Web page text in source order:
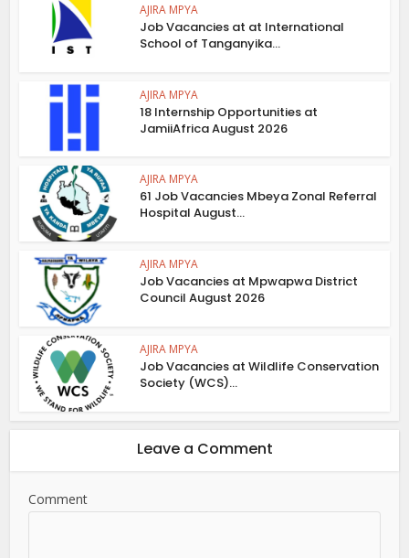
AJIRA MPYA
Job Vacancies at at International
School of Tanganyika...
AJIRA MPYA
18 Internship Opportunities at
JamiiAfrica August 2026
AJIRA MPYA
61 Job Vacancies Mbeya Zonal Referral
Hospital August...
AJIRA MPYA
Job Vacancies at Mpwapwa District
Council August 2026
AJIRA MPYA
Job Vacancies at Wildlife Conservation
Society (WCS)...
Leave a Comment
Comment